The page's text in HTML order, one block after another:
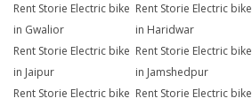
Rent Storie Electric bike
in Gwalior
Rent Storie Electric bike
in Haridwar
Rent Storie Electric bike
in Jaipur
Rent Storie Electric bike
in Jamshedpur
Rent Storie Electric bike Rent Storie Electric bike